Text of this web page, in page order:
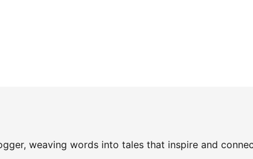
weaving words into tales that inspire and